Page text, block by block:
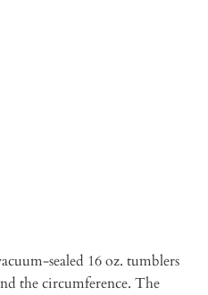
sealed 16 oz. tumblers
the circumference. The